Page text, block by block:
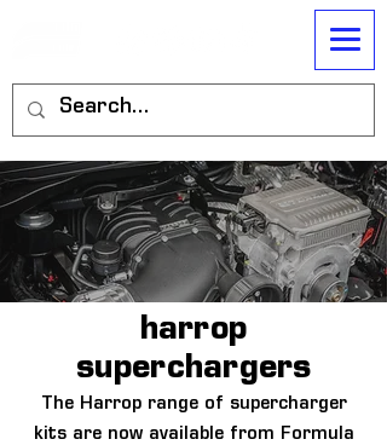
harrop
superchargers
The Harrop range of supercharger
kits are now available from Formula